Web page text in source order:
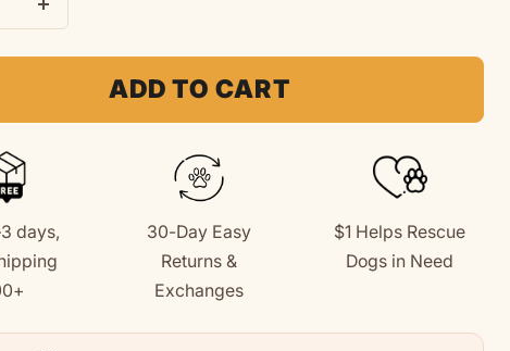
quantity
Tee
ADD TO CART
days,
30-Day Easy
Returns &
Exchanges
$1 Helps Rescue
Dogs in Need